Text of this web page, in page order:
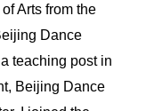
Arts from the
Dance
teaching post in
Beijing Dance